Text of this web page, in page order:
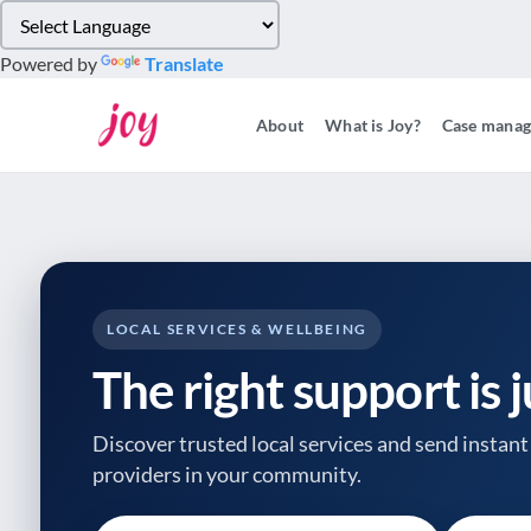
note:
This
Control-
Powered by Translate
About What is Joy? Case
LOCAL SERVICES & WELLBEING
The right support is
Discover trusted local services and send
providers in your community.